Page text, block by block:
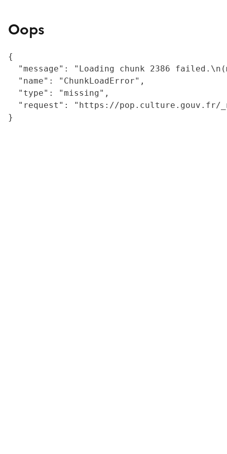
Oops
{
"message": "Loading chunk 2386
  "name": "ChunkLoadError",
  "type": "missing",
"request": "https://
}